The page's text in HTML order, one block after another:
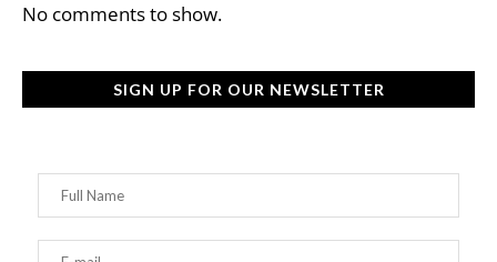
No comments to show.
SIGN UP FOR OUR NEWSLETTER